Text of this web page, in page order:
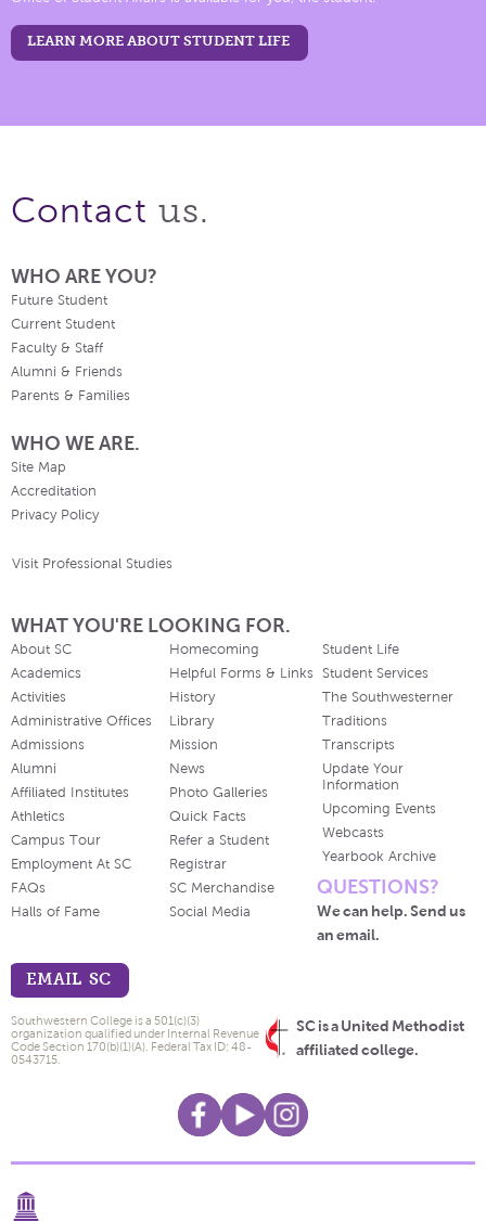
LEARN MORE ABOUT STUDENT LIFE
Contact us.
WHO ARE YOU?
Future Student
Current Student
Faculty & Staff
Alumni & Friends
Parents & Families
WHO WE ARE.
Site Map
Accreditation
Privacy Policy
Visit Professional Studies
WHAT YOU'RE LOOKING FOR.
About SC
Academics
Activities
Administrative Offices
Admissions
Alumni
Affiliated Institutes
Athletics
Campus Tour
Employment At SC
FAQs
Halls of Fame
Homecoming
Helpful Forms & Links
History
Library
Mission
News
Photo Galleries
Quick Facts
Refer a Student
Registrar
SC Merchandise
Social Media
Student Life
Student Services
The Southwesterner
Traditions
Transcripts
Update Your
Information
Upcoming Events
Webcasts
Yearbook Archive
QUESTIONS?
We can help. Send us
an email.
EMAIL SC
SC is a United Methodist
affiliated college.
Southwestern College is a 501(c)(3)
organization qualified under Internal Revenue
Code Section 170(b)(1)(A). Federal Tax ID: 48-
0543715.